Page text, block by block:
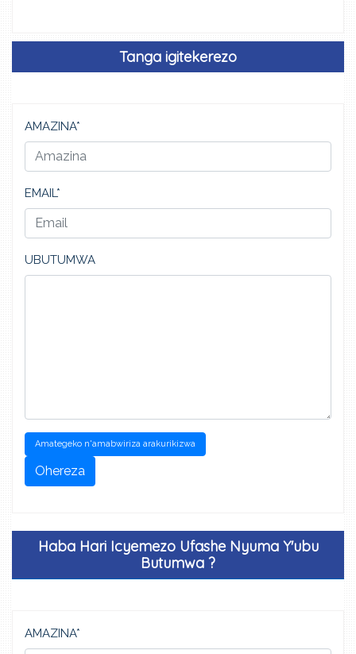
Tanga igitekerezo
AMAZINA*
EMAIL*
UBUTUMWA
Amategeko n'amabwiriza arakurikizwa
Ohereza
Haba Hari Icyemezo Ufashe Nyuma Y'ubu
Butumwa ?
AMAZINA*